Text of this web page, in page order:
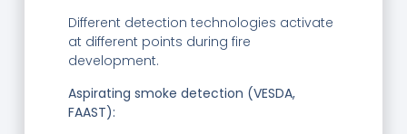
Different detection technologies activate
at different points during fire
development.
Aspirating smoke detection (VESDA,
FAAST):